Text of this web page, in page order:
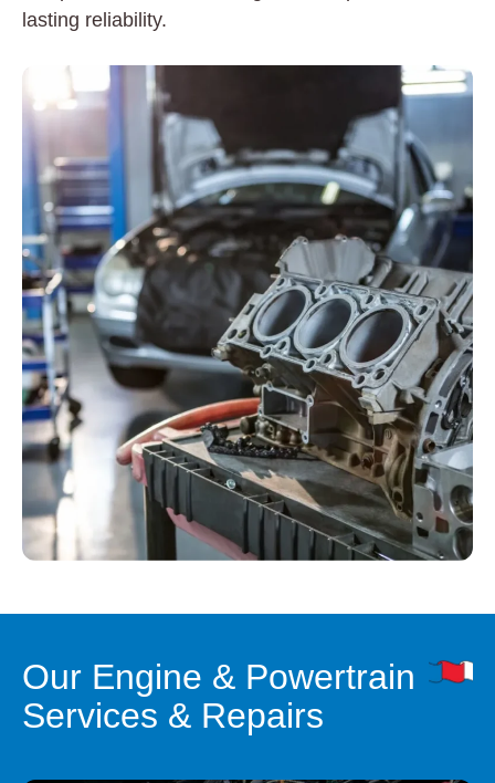
lasting reliability.
Our Engine & Powertrain
Services & Repairs